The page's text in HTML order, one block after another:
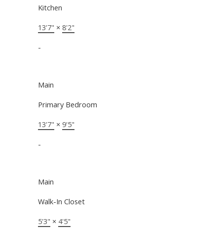
Kitchen
13'7" ×8'2"
-
Main
Primary Bedroom
13'7" ×9'5"
-
Main
Walk-In Closet
5'3" × 4'5"